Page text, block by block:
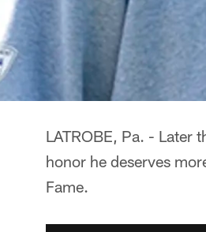
LATROBE, Pa. - Later
honor he deserves
Fame.